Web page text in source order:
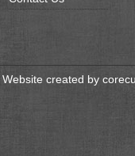
created by